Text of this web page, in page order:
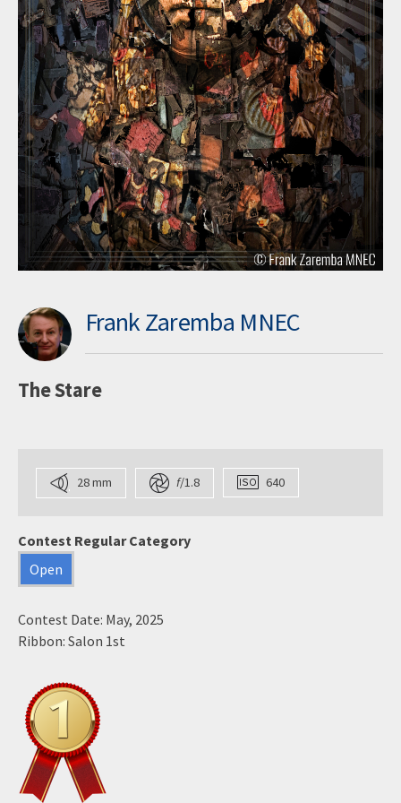
Frank Zaremba MNEC
The Stare
28 mm f/1.8 640
Contest Regular Category
Open
Contest Date: May, 2025
Ribbon: Salon 1st